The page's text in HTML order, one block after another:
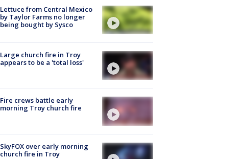
Lettuce from Central Mexico
by Taylor Farms no longer
being bought by Sysco
Large church fire in Troy
appears to be a 'total loss'
Fire crews battle early
morning Troy church fire
SkyFOX over early morning
church fire in Troy